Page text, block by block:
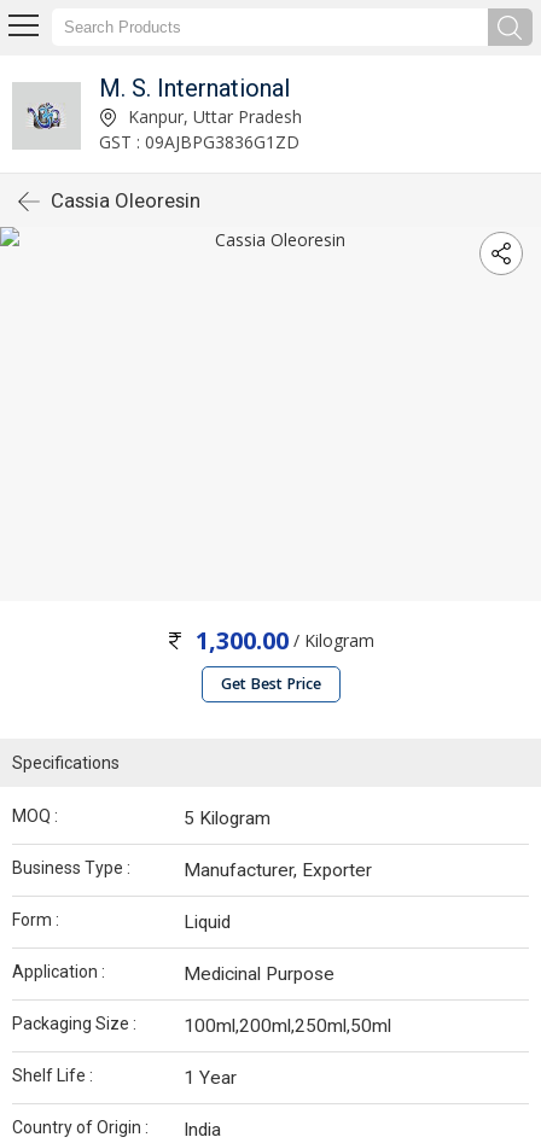
M. S. International
Kanpur, Uttar Pradesh
GST : 09AJBPG3836G1ZD
Cassia Oleoresin
1,300.00 / Kilogram
Get Best Price
Specifications
MOQ : 5 Kilogram
Business Type : Manufacturer, Exporter
Form : Liquid
Application : Medicinal Purpose
Packaging Size : 100ml,200ml,250ml,50ml
Shelf Life : 1 Year
Country of Origin : India